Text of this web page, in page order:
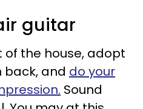
guitar
of the house, adopt
back, and do your
Sound